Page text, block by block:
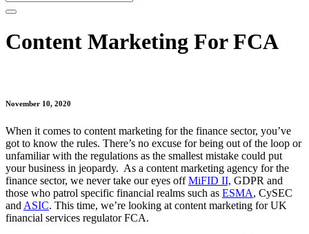
Content Marketing For FCA
November 10, 2020
When it comes to content marketing for the finance sector, you’ve
got to know the rules. There’s no excuse for being out of the loop or
unfamiliar with the regulations as the smallest mistake could put
your business in jeopardy. As a content marketing agency for the
finance sector, we never take our eyes offMiFID II, GDPR and
those who patrol specific financial realms such as ESMA, CySEC
and ASIC. This time, we’re looking at content marketing for UK
financial services regulator FCA.